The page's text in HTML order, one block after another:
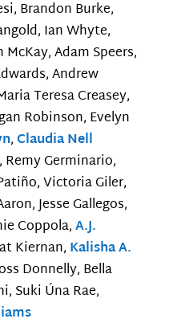
Brandon Burke,
Ian Whyte,
Adam Speers,
Andrew
Teresa Creasey,
Robinson, Evelyn
,Claudia Nell
Germinario,
Victoria Giler,
Jesse Gallegos,
Coppola,A.J.
Kiernan, Kalisha A.
Donnelly, Bella
Suki Úna Rae,